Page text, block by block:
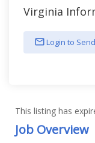
Virginia
Login to
This listing has
Job Overview